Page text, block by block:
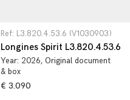
Ref: L3.820.4.53.6 (V1030903)
Longines Spirit L3.820.4.53.6
Year: 2026, Original document
& box
€ 3.090